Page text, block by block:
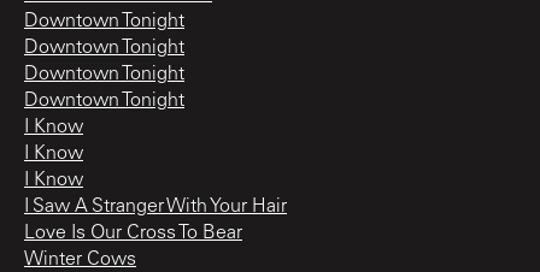
Downtown Tonight
Downtown Tonight
Downtown Tonight
Downtown Tonight
I Know
I Know
I Know
I Saw A Stranger With Your Hair
Love Is Our Cross To Bear
Winter Cows